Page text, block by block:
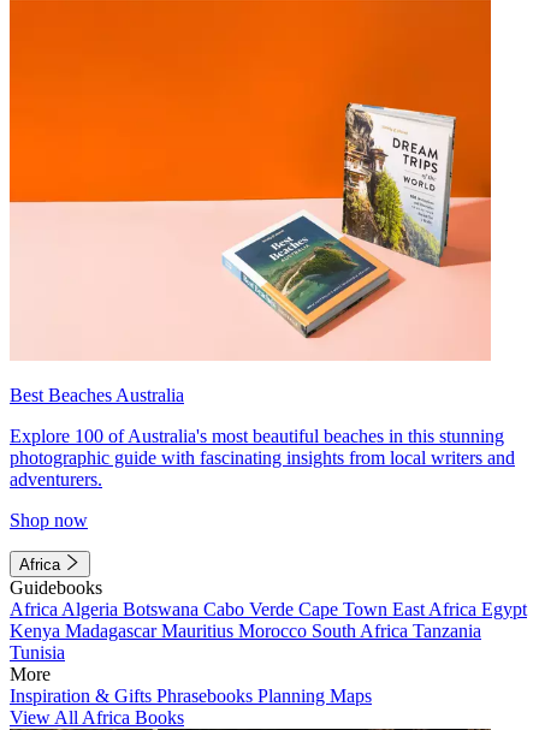
Best Beaches Australia
Explore 100 of Australia's most beautiful beaches in this stunning
photographic guide with fascinating insights from local writers and
adventurers.
Shop now
Africa
Guidebooks
Africa Algeria Botswana Cabo Verde Cape Town East Africa Egypt
Kenya MadagascarMauritius Morocco South Africa Tanzania
Tunisia
More
Inspiration & Gifts Phrasebooks Planning Maps
View All Africa Books